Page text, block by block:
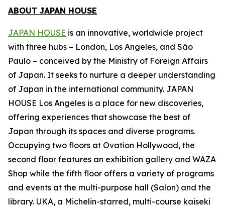
ABOUT JAPAN HOUSE
JAPAN HOUSE is an innovative, worldwide project
with three hubs – London, Los Angeles, and São
Paulo – conceived by the Ministry of Foreign Affairs
of Japan. It seeks to nurture a deeper understanding
of Japan in the international community. JAPAN
HOUSE Los Angeles is a place for new discoveries,
offering experiences that showcase the best of
Japan through its spaces and diverse programs.
Occupying two floors at Ovation Hollywood, the
second floor features an exhibition gallery and WAZA
Shop while the fifth floor offers a variety of programs
and events at the multi-purpose hall (Salon) and the
library. UKA, a Michelin-starred, multi-course kaiseki